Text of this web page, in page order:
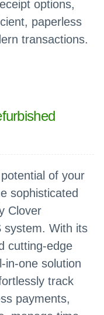
options,
paperless
transactions.
of your
sophisticated
Clover
system. With its
cutting-edge
in-one solution
track
payments,